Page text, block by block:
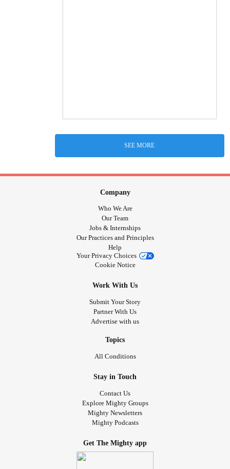
SEE MORE
Company
Who We Are
Our Team
Jobs & Internships
Our Practices and Principles
Help
Your Privacy Choices
Cookie Notice
Work With Us
Submit Your Story
Partner With Us
Advertise with us
Topics
All Conditions
Stay in Touch
Contact Us
Explore Mighty Groups
Mighty Newsletters
Mighty Podcasts
Get The Mighty app